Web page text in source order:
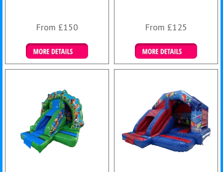
From £150
Details & Bookings
From £125
Details & Bookings